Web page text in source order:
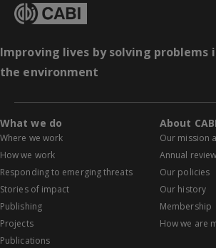
Improving lives by solving problems
the environment
What we do
Where we work
How we work
Responding to emerging threats
Stories of impact
Publishing
Projects
Publications
About CABI
Our mission
Annual
Our policies
Our history
Membership
How we are